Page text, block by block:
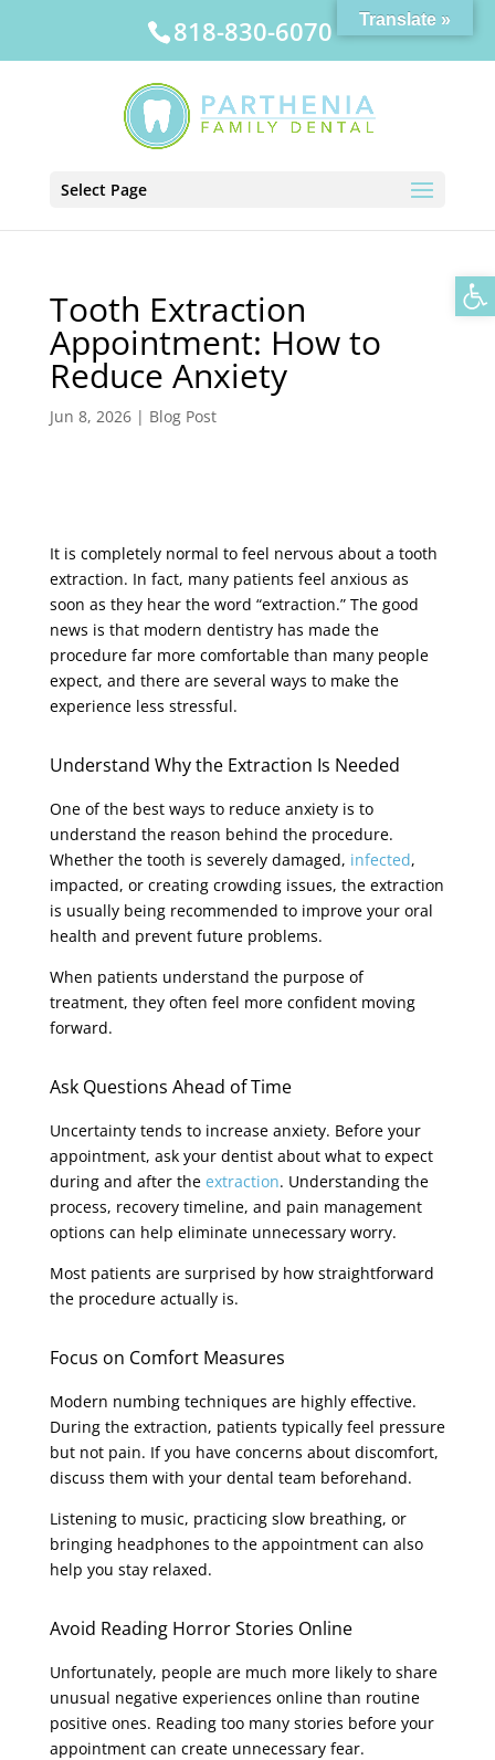
818-830-6070
Select Page
Tooth Extraction
Appointment: How to
Reduce Anxiety
Jun 8, 2026| Blog Post
It is completely normal to feel nervous about a tooth
extraction. In fact, many patients feel anxious as
soon as they hear the word “extraction.” The good
news is that modern dentistry has made the
procedure far more comfortable than many people
expect, and there are several ways to make the
experience less stressful.
Understand Why the Extraction Is Needed
One of the best ways to reduce anxiety is to
understand the reason behind the procedure.
Whether the tooth is severely damaged, infected,
impacted, or creating crowding issues, the extraction
is usually being recommended to improve your oral
health and prevent future problems.
When patients understand the purpose of
treatment, they often feel more confident moving
forward.
Ask Questions Ahead of Time
Uncertainty tends to increase anxiety. Before your
appointment, ask your dentist about what to expect
during and after the extraction. Understanding the
process, recovery timeline, and pain management
options can help eliminate unnecessary worry.
Most patients are surprised by how straightforward
the procedure actually is.
Focus on Comfort Measures
Modern numbing techniques are highly effective.
During the extraction, patients typically feel pressure
but not pain. If you have concerns about discomfort,
discuss them with your dental team beforehand.
Listening to music, practicing slow breathing, or
bringing headphones to the appointment can also
help you stay relaxed.
Avoid Reading Horror Stories Online
Unfortunately, people are much more likely to share
unusual negative experiences online than routine
positive ones. Reading too many stories before your
appointment can create unnecessary fear.
Translate »